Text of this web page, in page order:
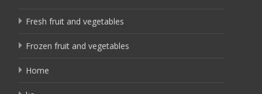
Fresh fruit and vegetables
Frozen fruit and vegetables
Home